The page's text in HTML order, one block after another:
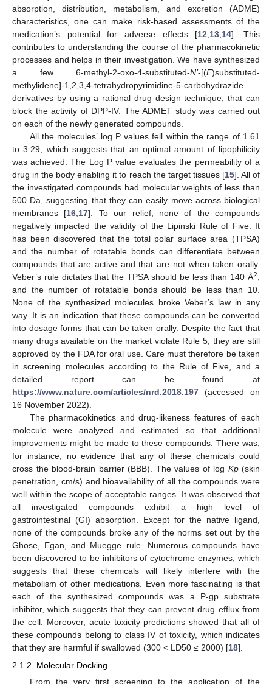
absorption, distribution, metabolism, and excretion (ADME)
characteristics, one can make risk-based assessments of the
medication’s potential for adverse effects [12,13,14]. This
contributes to understanding the course of the pharmacokinetic
processes and helps in their investigation. We have synthesized
a few 6-methyl-2-oxo-4-substituted-N’-[(E)substituted-
methylidene]-1,2,3,4-tetrahydropyrimidine-5-carbohydrazide
derivatives by using a rational drug design technique, that can
block the activity of DPP-IV. The ADMET study was carried out
on each of the newly generated compounds.
All the molecules’ log P values fell within the range of 1.61
to 3.29, which suggests that an optimal amount of lipophilicity
was achieved. The Log P value evaluates the permeability of a
drug in the body enabling it to reach the target tissues [15]. All of
the investigated compounds had molecular weights of less than
500 Da, suggesting that they can easily move across biological
membranes [16,17]. To our relief, none of the compounds
negatively impacted the validity of the Lipinski Rule of Five. It
has been discovered that the total polar surface area (TPSA)
and the number of rotatable bonds can differentiate between
compounds that are active and that are not when taken orally.
Veber’s rule dictates that the TPSA should be less than 140 Å2,
and the number of rotatable bonds should be less than 10.
None of the synthesized molecules broke Veber’s law in any
way. It is an indication that these compounds can be converted
into dosage forms that can be taken orally. Despite the fact that
many drugs available on the market violate Rule 5, they are still
approved by the FDA for oral use. Care must therefore be taken
in screening molecules according to the Rule of Five, and a
detailed report can be found at
https://www.nature.com/articles/nrd.2018.197 (accessed on
16 November 2022).
The pharmacokinetics and drug-likeness features of each
molecule were analyzed and estimated so that additional
improvements might be made to these compounds. There was,
for instance, no evidence that any of these chemicals could
cross the blood-brain barrier (BBB). The values of log Kp(skin
penetration, cm/s) and bioavailability of all the compounds were
well within the scope of acceptable ranges. It was observed that
all investigated compounds exhibit a high level of
gastrointestinal (GI) absorption. Except for the native ligand,
none of the compounds broke any of the norms set out by the
Ghose, Egan, and Muegge rule. Numerous compounds have
been discovered to be inhibitors of cytochrome enzymes, which
suggests that these chemicals will likely interfere with the
metabolism of other medications. Even more fascinating is that
each of the synthesized compounds was a P-gp substrate
inhibitor, which suggests that they can prevent drug efflux from
the cell. Moreover, acute toxicity predictions showed that all of
these compounds belong to class IV of toxicity, which indicates
that they are harmful if swallowed (300 < LD50 ≤ 2000) [18].
2.1.2. Molecular Docking
From the very first screening to the application of the